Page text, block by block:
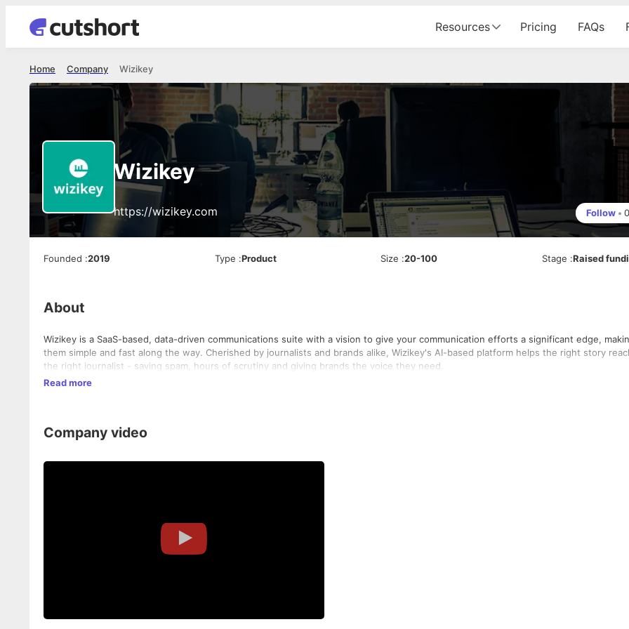
Resources Pricing FAQs
Wizikey
Company
Home
Wizikey
https://wizikey.com Follow • 0
Founded :2019 Type :Product Size :20-100 Stage :Raised
About
Wizikey is a SaaS-based, data-driven communications suite with a vision to give your communication efforts a significant edge,
them simple and fast along the way. Cherished by journalists and brands alike, Wizikey's AI-based platform helps the right story
the right journalist - saving spam, hours of scrutiny and giving brands the voice they need.
Read more
Company video